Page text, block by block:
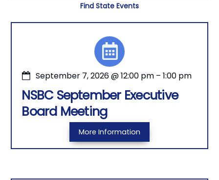
Find State Events
September 7, 2026@12:00 pm –1:00 pm
NSBC September Executive
Board Meeting
More Information